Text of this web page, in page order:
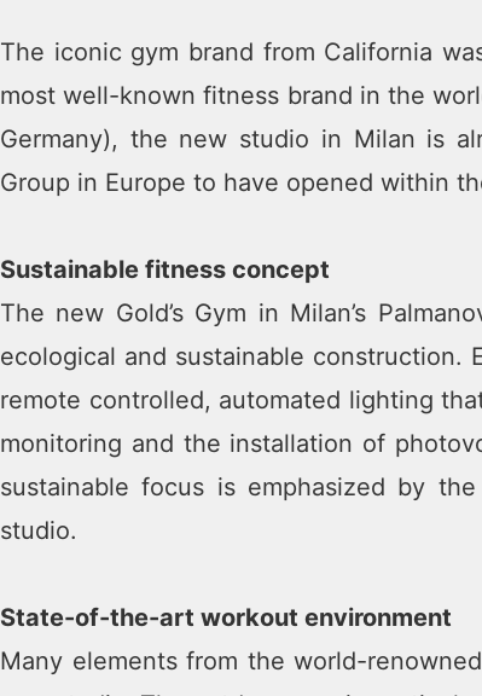
The iconic gym brand from California
most well-known fitness brand in the
Germany), the new studio in Milan is
Group in Europe to have opened within
Sustainable fitness concept
The new Gold’s Gym in Milan’s
ecological and sustainable
remote controlled, automated lighting
monitoring and the installation of
sustainable focus is emphasized by
studio.
State-of-the-art workout environment
Many elements from the world-